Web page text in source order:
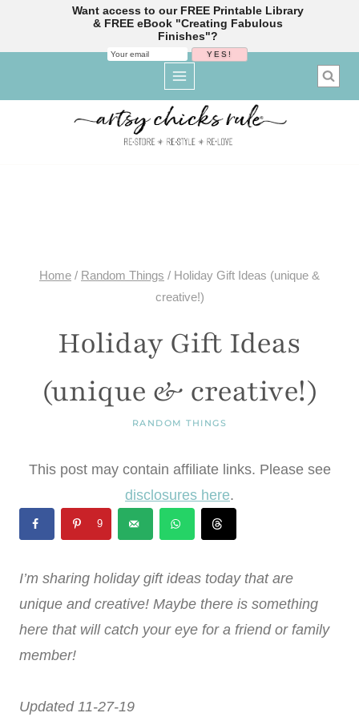
Home / Random Things / Holiday Gift Ideas (unique &
creative!)
Holiday Gift Ideas
(unique & creative!)
RANDOM THINGS
This post may contain affiliate links. Please see
disclosures here.
9
I’m sharing holiday gift ideas today that are
unique and creative! Maybe there is something
here that will catch your eye for a friend or family
member!
Updated 11-27-19
Want access to our FREE Printable Library
& FREE eBook "Creating Fabulous
Finishes"?